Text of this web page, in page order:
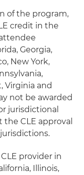
of the program,
credit in the
Georgia,
New York,
Virginia and
not be awarded
jurisdictional
CLE approval
provider in
Illinois,